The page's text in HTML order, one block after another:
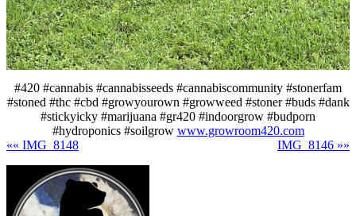
#420 #cannabis #cannabisseeds #cannabiscommunity #stonerfam
#stoned #thc #cbd #growyourown #growweed #stoner #buds #dank
#stickyicky #marijuana #gr420 #indoorgrow #budporn
#hydroponics #soilgrow www.growroom420.com
«« IMG_8148
IMG_8146 »»